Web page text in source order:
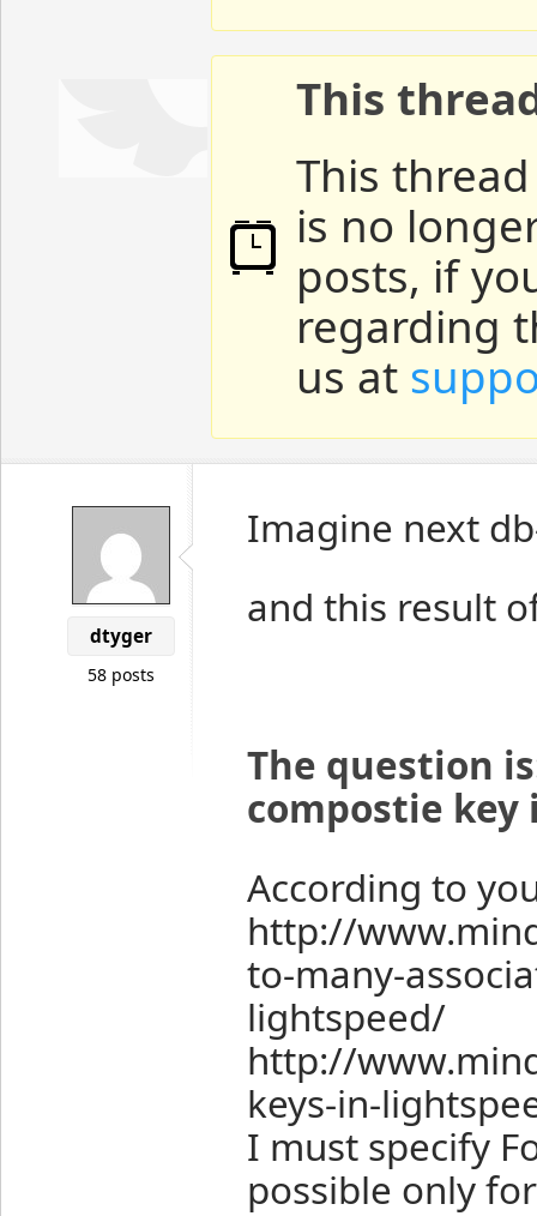
This
This
is no
posts, if
regarding
us at
dtyger
58 posts
Imagine next
and this result
The question
compostie
According to
http://
to-many-
lightspeed/
http://
keys-in-
I must specify
possible only